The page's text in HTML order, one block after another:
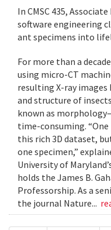
In CMSC 435,
software engineering
ant specimens into
For more than a
using micro-CT
resulting X-ray
and structure of
known as
time-consuming.
this rich 3D dataset,
one specimen,”
University of
holds the James B.
Professorship. As a
the journal Nature...